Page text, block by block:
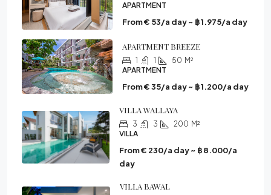
APARTMENT
From € 53/a day ~ ฿ 1.975/a day
APARTMENT BREEZE
1 1 50 M²
APARTMENT
From € 35/a day ~ ฿ 1.200/a day
VILLA WALLAYA
3 3 200 M²
VILLA
From € 230/a day ~ ฿ 8.000/a
day
VILLA BAWAL